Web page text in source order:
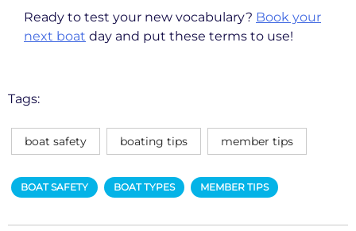
Ready to test your new vocabulary? Book your
next boat day and put these terms to use!
Tags:
boat safety boating tips member tips
BOAT SAFETY BOAT TYPES MEMBER TIPS